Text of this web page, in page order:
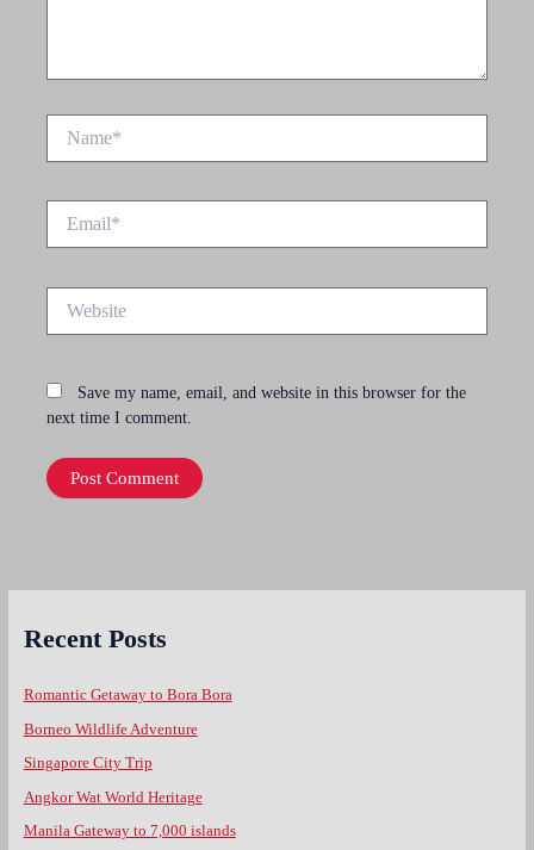
Save my name, email, and website in this browser for the
next time I comment.
Recent Posts
Romantic Getaway to Bora Bora
Borneo Wildlife Adventure
Singapore City Trip
Angkor Wat World Heritage
Manila Gateway to 7,000 islands